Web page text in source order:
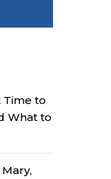
Time to
What to